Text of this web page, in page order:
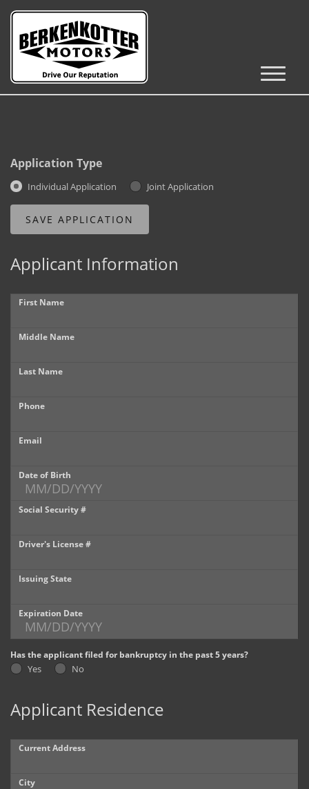
Inventory
Castle Rock Inventory
Brighton Inventory
Get Financed
Castle Rock
Brighton
Parker
Contact Us
Contact Us
Castle Rock North
Castle Rock South
Brighton
Parker
Title Office
Dealer Info
Our Reviews
Videos
Company Photo Album
Application Type
Individual Application Joint Application
Applicant Information
First Name
Middle Name
Last Name
Phone
Email
Date of Birth
Social Security #
Driver's License #
Issuing State
Expiration Date
Has the applicant filed for bankruptcy in the past 5 years?
Yes No
Applicant Residence
Current Address
City